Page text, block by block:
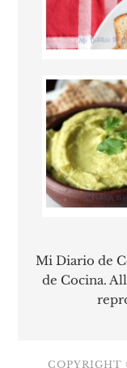
Mi Diario de
de Cocina.
COPYRIGHT